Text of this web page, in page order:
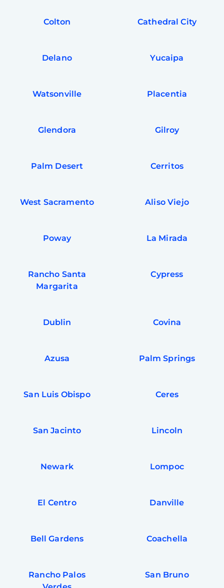
Colton Cathedral City
Delano Yucaipa
Watsonville Placentia
Glendora Gilroy
Palm Desert Cerritos
West Sacramento Aliso Viejo
Poway La Mirada
Rancho Santa
Margarita
Cypress
Dublin Covina
Azusa Palm Springs
San Luis Obispo Ceres
San Jacinto Lincoln
Newark Lompoc
El Centro Danville
Bell Gardens Coachella
Rancho Palos
San Bruno